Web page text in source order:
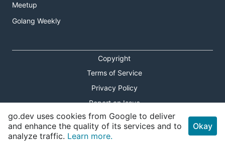
Meetup
Golang Weekly
Copyright
Terms of Service
Privacy Policy
Report an Issue
Theme Toggle
Shortcuts Modal
go.dev uses cookies from Google to deliver
and enhance the quality of its services and to
analyze traffic. Learn more.
Okay